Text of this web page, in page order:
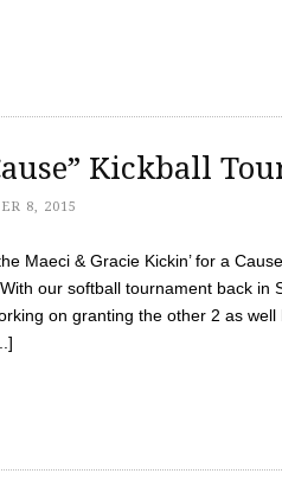
Kickball
8, 2015
Maeci & Gracie Kickin’ for a
our softball tournament back in
on granting the other 2 as